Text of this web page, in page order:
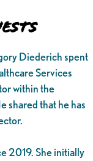
Diederich spent
Services
within the
shared that he has
2019. She initially